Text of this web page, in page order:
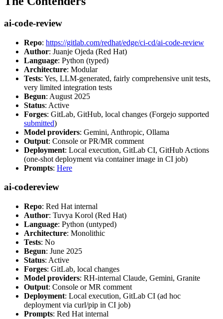
ai-code-review
Repo: https://gitlab.com/redhat/edge/ci-cd/ai-code-review
Author: Juanje Ojeda (Red Hat)
Language: Python (typed)
Architecture: Modular
Tests: Yes, LLM-generated, fairly comprehensive unit tests,
very limited integration tests
Begun: August 2025
Status: Active
Forges: GitLab, GitHub, local changes (Forgejo supported
submitted)
Model providers: Gemini, Anthropic, Ollama
Output: Console or PR/MR comment
Deployment: Local execution, GitLab CI, GitHub Actions
(one-shot deployment via container image in CI job)
Prompts: Here
ai-codereview
Repo: Red Hat internal
Author: Tuvya Korol (Red Hat)
Language: Python (untyped)
Architecture: Monolithic
Tests: No
Begun: June 2025
Status: Active
Forges: GitLab, local changes
Model providers: RH-internal Claude, Gemini, Granite
Output: Console or MR comment
Deployment: Local execution, GitLab CI (ad hoc
deployment via curl/pip in CI job)
Prompts: Red Hat internal